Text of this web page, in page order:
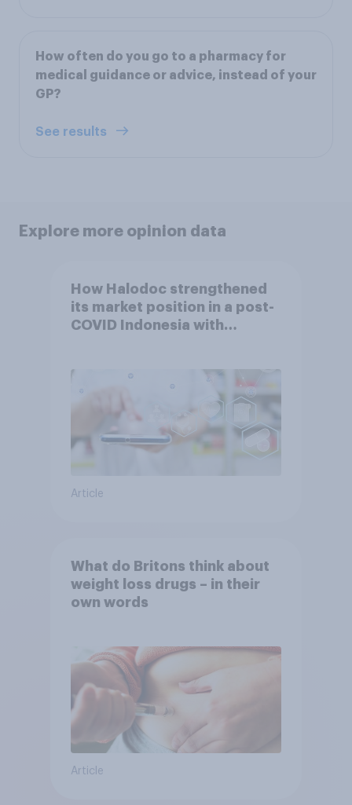
How often do you go to a pharmacy for
medical guidance or advice, instead of your
GP?
See results
Explore more opinion data
How Halodoc strengthened
its market position in a post-
COVID Indonesia with
Article
What do Britons think about
weight loss drugs – in their
own words
Article